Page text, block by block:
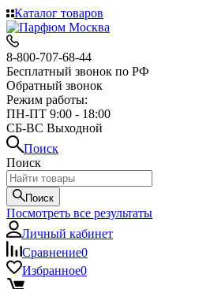
Каталог товаров
8-800-707-68-44
Бесплатный звонок по РФ
Обратный звонок
Режим работы:
ПН-ПТ 9:00 - 18:00
СБ-ВС Выходной
Поиск
Поиск
Поиск
Посмотреть все результаты
Личный кабинет
Сравнение0
Избранное0